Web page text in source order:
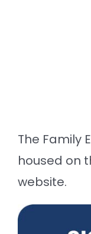
The Family
housed on
website.